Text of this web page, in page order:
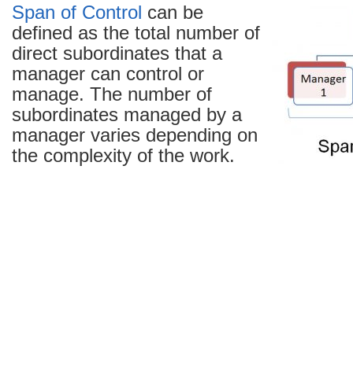
the
Span of Control can be
defined as the total number of
direct subordinates that a
manager can control or
manage. The number of
subordinates managed by a
manager varies depending on
the complexity of the work.